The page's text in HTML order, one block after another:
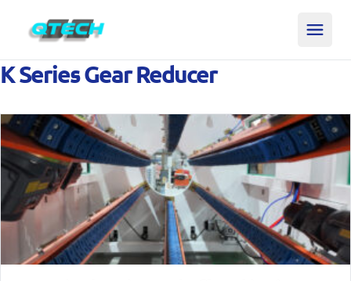
K Series Gear Reducer